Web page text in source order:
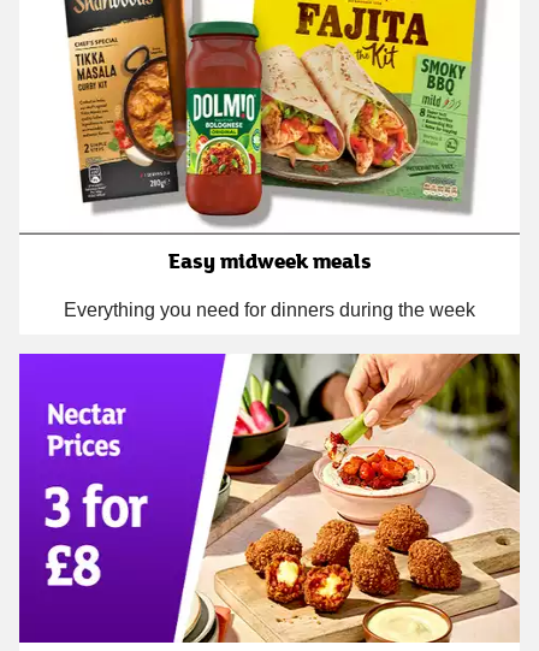
Easy midweek meals
Everything you need for dinners during the week